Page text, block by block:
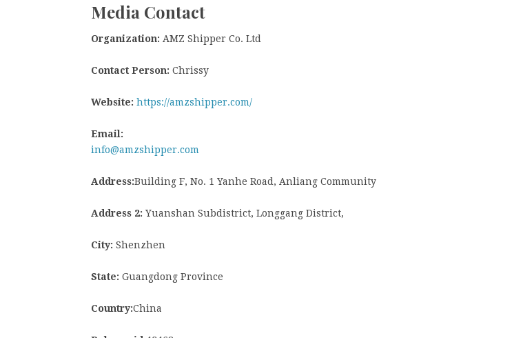
Media Contact
Organization: AMZ Shipper Co. Ltd
Contact Person: Chrissy
Website: https://amzshipper.com/
Email:
info@amzshipper.com
Address:Building F, No. 1 Yanhe Road, Anliang Community
Address 2: Yuanshan Subdistrict, Longgang District,
City: Shenzhen
State: Guangdong Province
Country:China